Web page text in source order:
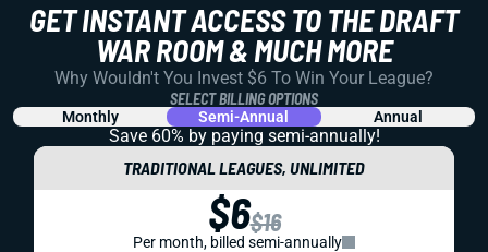
GET INSTANT ACCESS TO THE DRAFT
WAR ROOM & MUCH MORE
Why Wouldn't You Invest $6 To Win Your League?
SELECT BILLING OPTIONS
Monthly Semi-Annual Annual
Save 60% by paying semi-annually!
TRADITIONAL LEAGUES, UNLIMITED
$6$16
Per month, billed semi-annually